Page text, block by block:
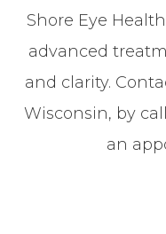
Shore Eye
advanced
and clarity.
Wisconsin, by
an